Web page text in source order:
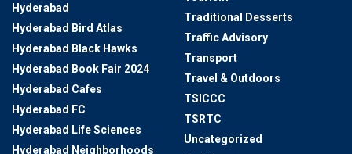
Hyderabad
Hyderabad Bird Atlas
Hyderabad Black Hawks
Hyderabad Book Fair 2024
Hyderabad Cafes
Hyderabad FC
Hyderabad Life Sciences
Hyderabad Neighborhoods
Traditional Desserts
Traffic Advisory
Transport
Travel & Outdoors
TSICCC
TSRTC
Uncategorized